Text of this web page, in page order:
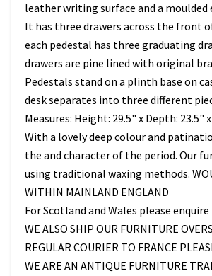
leather writing surface and a moulded
It has three drawers across the front
each pedestal has three graduating
drawers are pine lined with original
Pedestals stand on a plinth base on
desk separates into three different
Measures: Height: 29.5" x Depth: 23.5"
With a lovely deep colour and
the and character of the period. Our
using traditional waxing methods.
WITHIN MAINLAND ENGLAND
For Scotland and Wales please enquire
WE ALSO SHIP OUR FURNITURE
REGULAR COURIER TO FRANCE
WE ARE AN ANTIQUE FURNITURE